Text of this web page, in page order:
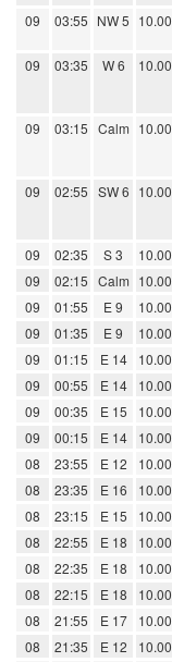
09 03:55 NW 5 10.00
09 03:35 W 6 10.00
09 03:15 Calm 10.00
09 02:55 SW 6 10.00
09 02:35 S 3 10.00
09
02:15 Calm 10.00
09
01:55 E 9 10.00
09
01:35 E 9 10.00
09
01:15 E 14 10.00
09
00:55 E 14 10.00
09
00:35 E 15 10.00
09
00:15 E 14 10.00
08
23:55 E 12 10.00
08
23:35 E 16 10.00
08
23:15 E 15 10.00
08
22:55 E 18 10.00
08
22:35 E 18 10.00
08
22:15 E 18 10.00
08
21:55 E 17 10.00
08
21:35 E 12 10.00